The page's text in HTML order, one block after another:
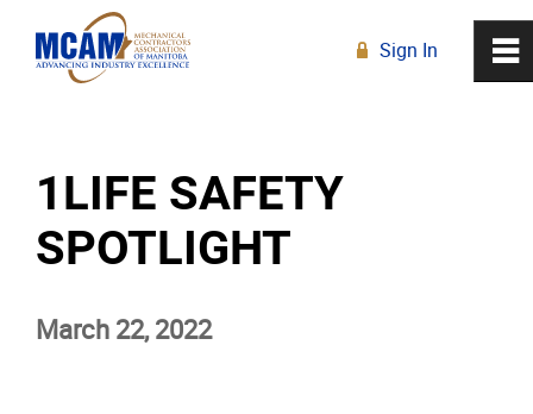
1LIFE SAFETY
SPOTLIGHT
March 22, 2022
0
About
Membership
Education
~
R Sign In